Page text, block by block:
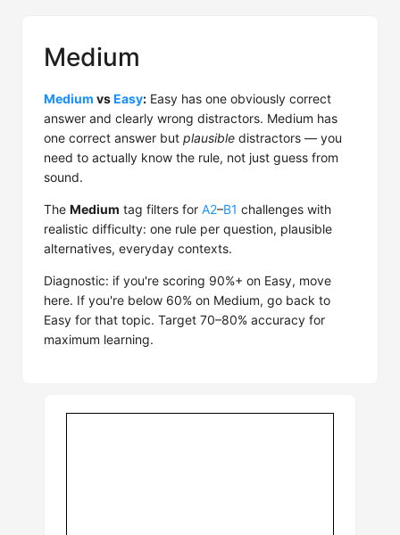
Medium
Medium vsEasy: Easy has one obviously correct
answer and clearly wrong distractors. Medium has
one correct answer but plausible distractors — you
need to actually know the rule, not just guess from
sound.
The Medium tag filters for A2–B1 challenges with
realistic difficulty: one rule per question, plausible
alternatives, everyday contexts.
Diagnostic: if you're scoring 90%+ on Easy, move
here. If you're below 60% on Medium, go back to
Easy for that topic. Target 70–80% accuracy for
maximum learning.